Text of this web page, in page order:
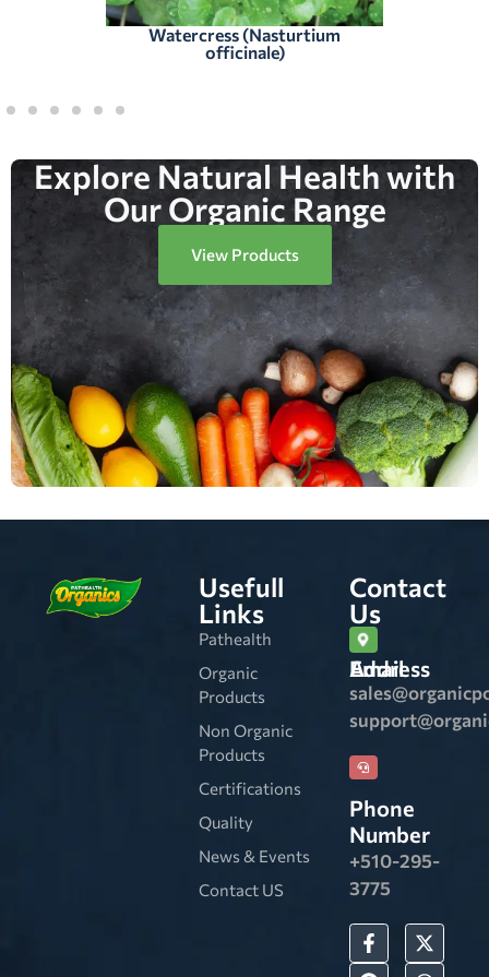
Watercress (Nasturtium
officinale)
Explore Natural Health with
Our Organic Range
View Products
Usefull
Links
Pathealth
Organic
Products
Non Organic
Products
Certifications
Quality
News & Events
Contact US
Contact
Us
Email Address
Phone
Number
+510-295-
3775